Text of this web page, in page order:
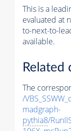
This is a
evaluated at
to-next-to-
available.
Related
The
/
madgraph-
pythia8/